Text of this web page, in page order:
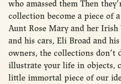
who amassed them Then
collection become a piece of
Aunt Rose Mary and her Irish
and his cars, Eli Broad and
owners, the collections don’t
illustrate your life in objects,
little immortal piece of our